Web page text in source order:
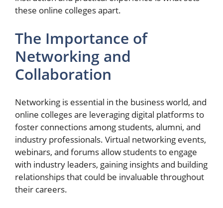
these online colleges apart.
The Importance of
Networking and
Collaboration
Networking is essential in the business world, and
online colleges are leveraging digital platforms to
foster connections among students, alumni, and
industry professionals. Virtual networking events,
webinars, and forums allow students to engage
with industry leaders, gaining insights and building
relationships that could be invaluable throughout
their careers.